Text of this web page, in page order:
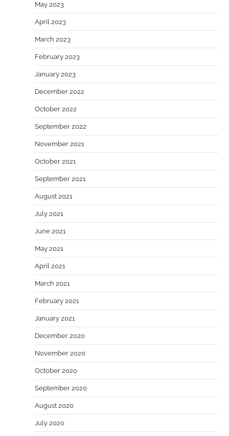
May 2023
April 2023
March 2023
February 2023
January 2023
December 2022
October 2022
September 2022
November 2021
October 2021
September 2021
August 2021
July 2021
June 2021
May 2021
April 2021
March 2021
February 2021
January 2021
December 2020
November 2020
October 2020
September 2020
August 2020
July 2020